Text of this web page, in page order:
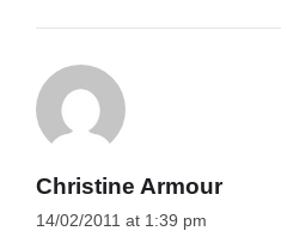
Christine Armour
14/02/2011 at 1:39 pm